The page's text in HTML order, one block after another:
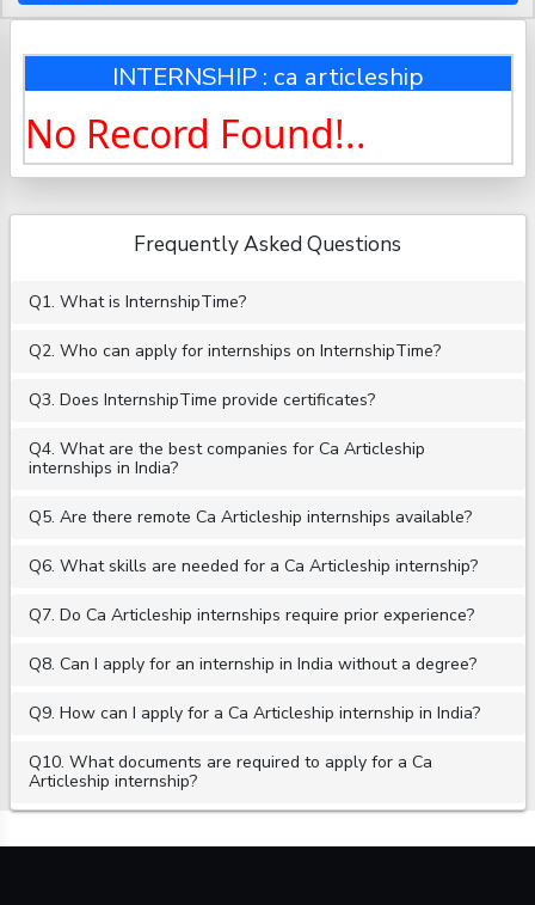
INTERNSHIP : ca articleship
No Record Found!..
Frequently Asked Questions
Q1. What is InternshipTime?
Q2. Who can apply for internships on InternshipTime?
Q3. Does InternshipTime provide certificates?
Q4. What are the best companies for Ca Articleship
internships in India?
Q5. Are there remote Ca Articleship internships available?
Q6. What skills are needed for a Ca Articleship internship?
Q7. Do Ca Articleship internships require prior experience?
Q8. Can I apply for an internship in India without a degree?
Q9. How can I apply for a Ca Articleship internship in India?
Q10. What documents are required to apply for a Ca
Articleship internship?